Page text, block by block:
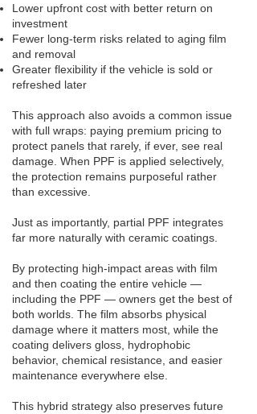
Lower upfront cost with better return on
investment
Fewer long-term risks related to aging film
and removal
Greater flexibility if the vehicle is sold or
refreshed later
This approach also avoids a common issue
with full wraps: paying premium pricing to
protect panels that rarely, if ever, see real
damage. When PPF is applied selectively,
the protection remains purposeful rather
than excessive.
Just as importantly, partial PPF integrates
far more naturally with ceramic coatings.
By protecting high-impact areas with film
and then coating the entire vehicle —
including the PPF — owners get the best of
both worlds. The film absorbs physical
damage where it matters most, while the
coating delivers gloss, hydrophobic
behavior, chemical resistance, and easier
maintenance everywhere else.
This hybrid strategy also preserves future